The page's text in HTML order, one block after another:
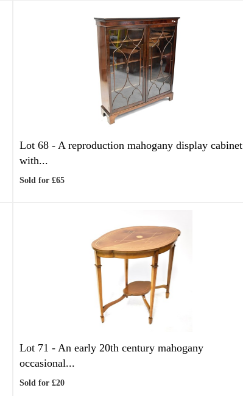
Lot 68 - A reproduction mahogany display cabinet
with...
Sold for £65
Lot 71 - An early 20th century mahogany
occasional...
Sold for £20